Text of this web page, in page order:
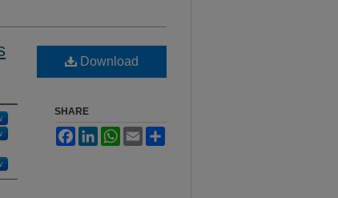
Download
SHARE
FacebookLinkedInWhatsApp
Email